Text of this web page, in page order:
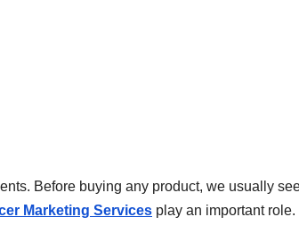
Before buying any product, we usually
Marketing Services play an important role.